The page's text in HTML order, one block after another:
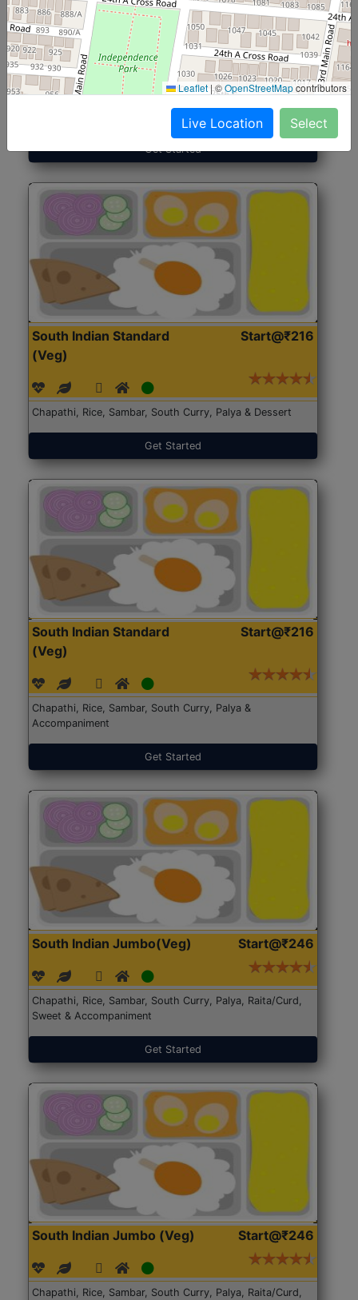
North Indian Jumbo
(Nonveg)
Start@₹246
Get Started
South Indian Standard
(Veg)
Start@₹216
Chapathi, Rice, Sambar, South Curry, Palya & Dessert
Get Started
South Indian Standard
(Veg)
Start@₹216
Chapathi, Rice, Sambar, South Curry, Palya &
Accompaniment
Get Started
South Indian Jumbo(Veg) Start@₹246
Chapathi, Rice, Sambar, South Curry, Palya, Raita/Curd,
Sweet & Accompaniment
Get Started
South Indian Jumbo (Veg) Start@₹246
Chapathi, Rice, Sambar, South Curry, Palya, Raita/Curd,
Leaflet |©OpenStreetMapcontributors
Live Location Select